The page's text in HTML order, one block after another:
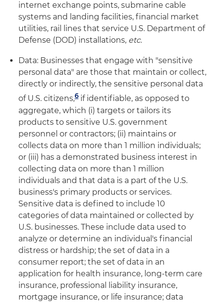
internet exchange points, submarine cable
systems and landing facilities, financial market
utilities, rail lines that service U.S. Department of
Defense (DOD) installations, etc.
Data: Businesses that engage with "sensitive
personal data" are those that maintain or collect,
directly or indirectly, the sensitive personal data
of U.S. citizens,6 if identifiable, as opposed to
aggregate, which (i) targets or tailors its
products to sensitive U.S. government
personnel or contractors; (ii) maintains or
collects data on more than 1 million individuals;
or (iii) has a demonstrated business interest in
collecting data on more than 1 million
individuals and that data is a part of the U.S.
business's primary products or services.
Sensitive data is defined to include 10
categories of data maintained or collected by
U.S. businesses. These include data used to
analyze or determine an individual's financial
distress or hardship; the set of data in a
consumer report; the set of data in an
application for health insurance, long-term care
insurance, professional liability insurance,
mortgage insurance, or life insurance; data